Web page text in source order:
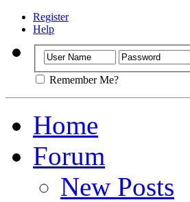
Register
Help
Remember Me?
Home
Forum
New Posts